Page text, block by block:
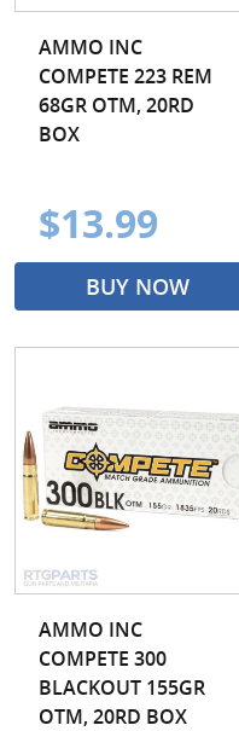
AMMO INC
COMPETE 223 REM
68GR OTM, 20RD
BOX
$13.99
BUY NOW
AMMO INC
COMPETE 300
BLACKOUT 155GR
OTM, 20RD BOX